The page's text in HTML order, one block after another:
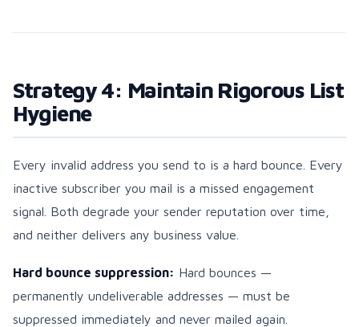
Strategy 4: Maintain Rigorous List
Hygiene
Every invalid address you send to is a hard bounce. Every
inactive subscriber you mail is a missed engagement
signal. Both degrade your sender reputation over time,
and neither delivers any business value.
Hard bounce suppression: Hard bounces —
permanently undeliverable addresses — must be
suppressed immediately and never mailed again.